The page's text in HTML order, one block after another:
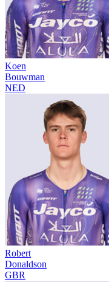
Koen
Bouwman
NED
Robert
Donaldson
GBR